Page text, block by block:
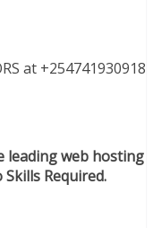
at +254741930918
leading web hosting
Skills Required.